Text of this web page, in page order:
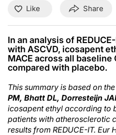
Like Share
In an analysis of
with ASCVD, icosapent
MACE across all
compared with placebo.
This summary is based on
PM, Bhatt DL, Dorresteijn
icosapent ethyl according to
patients with atherosclerotic
results from REDUCE-IT. Eur